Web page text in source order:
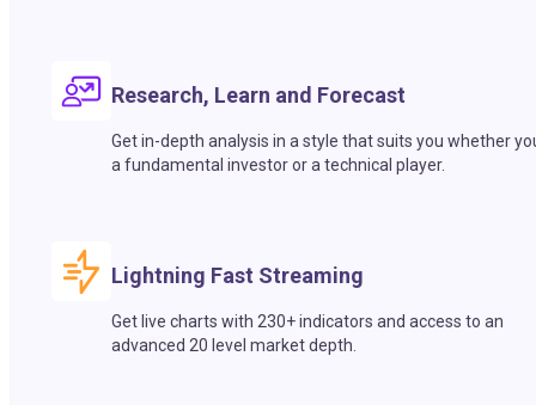
Research, Learn and Forecast
Get in-depth analysis in a style that suits you whether
a fundamental investor or a technical player.
Lightning Fast Streaming
Get live charts with 230+ indicators and access to an
advanced 20 level market depth.